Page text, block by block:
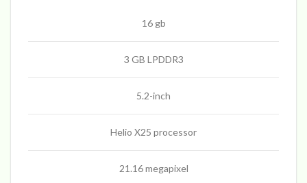
16 gb
3 GB LPDDR3
5.2-inch
Helio X25 processor
21.16 megapixel